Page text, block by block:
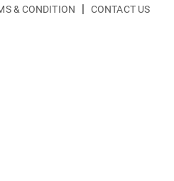
& CONDITION | CONTACT US